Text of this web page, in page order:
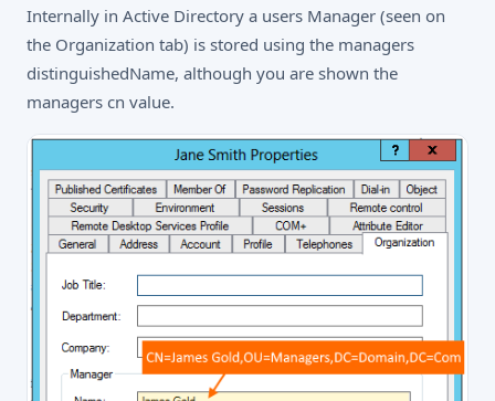
Internally in Active Directory a users Manager (seen on
the Organization tab) is stored using the managers
distinguishedName, although you are shown the
managers cn value.